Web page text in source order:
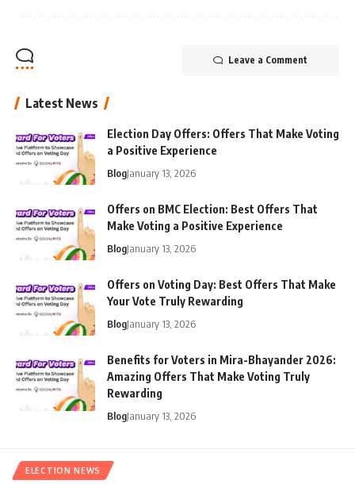
Leave a Comment
Latest News
Election Day Offers: Offers That Make Voting
a Positive Experience
BlogJanuary 13, 2026
Offers on BMC Election: Best Offers That
Make Voting a Positive Experience
BlogJanuary 13, 2026
Offers on Voting Day: Best Offers That Make
Your Vote Truly Rewarding
BlogJanuary 13, 2026
Benefits for Voters in Mira-Bhayander 2026:
Amazing Offers That Make Voting Truly
Rewarding
BlogJanuary 13, 2026
ELECTION NEWS